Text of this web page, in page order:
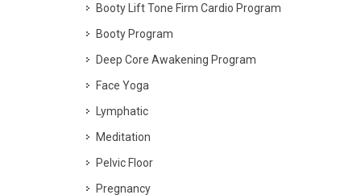
Booty Lift Tone Firm Cardio Program
Booty Program
Deep Core Awakening Program
Face Yoga
Lymphatic
Meditation
Pelvic Floor
Pregnancy